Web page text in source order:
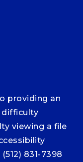
providing an
difficulty
viewing a file
831-7398